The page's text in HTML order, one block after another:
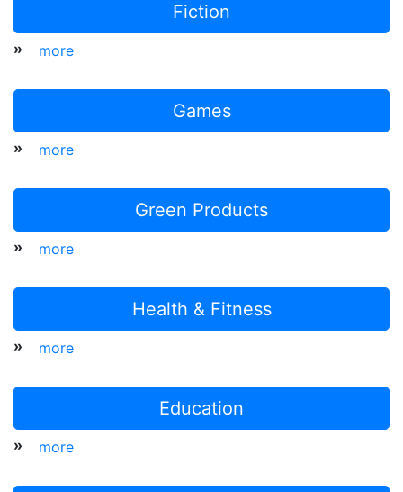
Fiction
» more
Games
» more
Green Products
» more
Health & Fitness
» more
Education
» more